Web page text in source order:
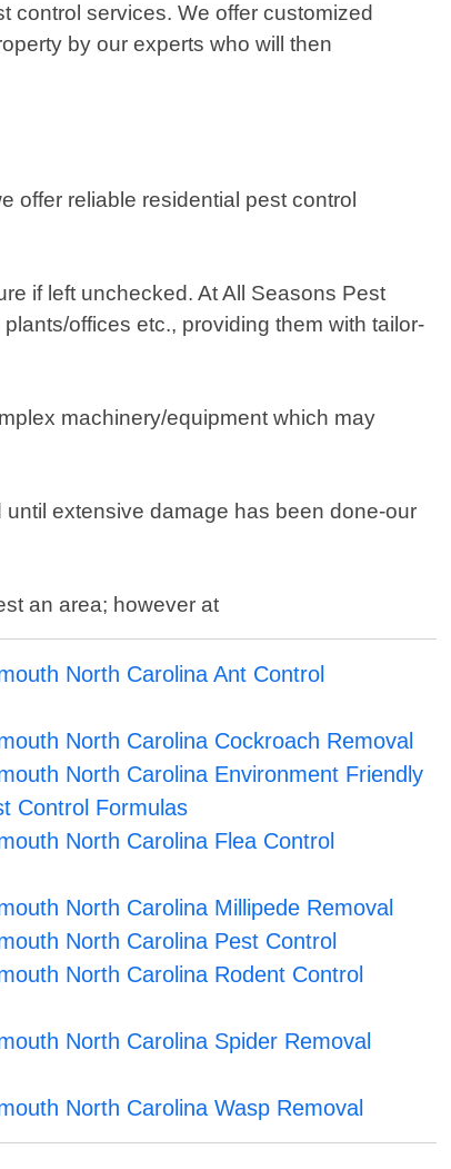
control services. We offer customized
by our experts who will then
offer reliable residential pest control
if left unchecked. At All Seasons Pest
offices etc., providing them with tailor-
machinery/equipment which may
extensive damage has been done-our
an area; however at
North Carolina Ant Control
North Carolina Cockroach Removal
North Carolina Environment Friendly
Control Formulas
North Carolina Flea Control
North Carolina Millipede Removal
North Carolina Pest Control
North Carolina Rodent Control
North Carolina Spider Removal
North Carolina Wasp Removal